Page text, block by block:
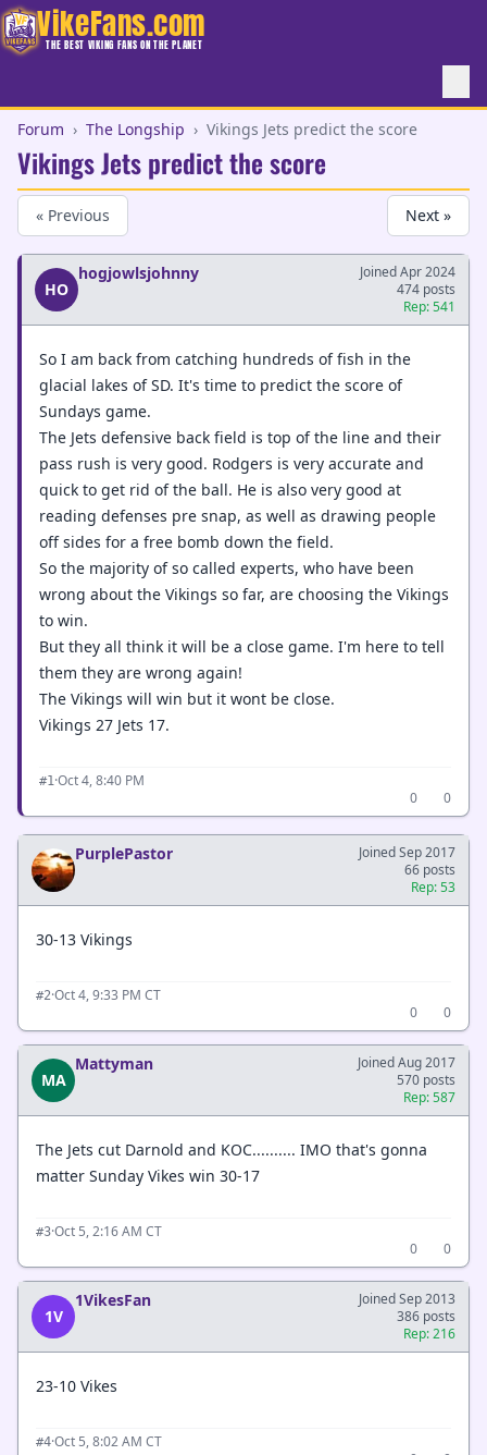
VikeFans.com
THE BEST VIKING FANS ON THE PLANET
Forum › The Longship › Vikings Jets predict the score
Vikings Jets predict the score
« Previous Next »
HO
hogjowlsjohnny
Joined Apr 2024
474 posts
Rep: 541
So I am back from catching hundreds of fish in the
glacial lakes of SD. It's time to predict the score of
Sundays game.
The Jets defensive back field is top of the line and their
pass rush is very good. Rodgers is very accurate and
quick to get rid of the ball. He is also very good at
reading defenses pre snap, as well as drawing people
off sides for a free bomb down the field.
So the majority of so called experts, who have been
wrong about the Vikings so far, are choosing the Vikings
to win.
But they all think it will be a close game. I'm here to tell
them they are wrong again!
The Vikings will win but it wont be close.
Vikings 27 Jets 17.
#1·Oct 4, 8:40 PM
0
0
PurplePastor
Joined Sep 2017
66 posts
Rep: 53
30-13 Vikings
#2·Oct 4, 9:33 PM CT
0
0
MA
Mattyman
Joined Aug 2017
570 posts
Rep: 587
The Jets cut Darnold and KOC.......... IMO that's gonna
matter Sunday Vikes win 30-17
#3·Oct 5, 2:16 AM CT
0
0
1V
1VikesFan
Joined Sep 2013
386 posts
Rep: 216
23-10 Vikes
#4·Oct 5, 8:02 AM CT